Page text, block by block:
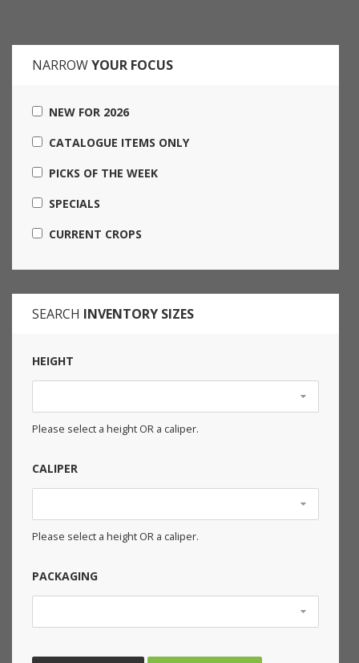
NARROWYOUR FOCUS
NEW FOR 2026
CATALOGUE ITEMS ONLY
PICKS OF THE WEEK
SPECIALS
CURRENT CROPS
SEARCH INVENTORY SIZES
HEIGHT
Please select a height OR a caliper.
CALIPER
Please select a height OR a caliper.
PACKAGING